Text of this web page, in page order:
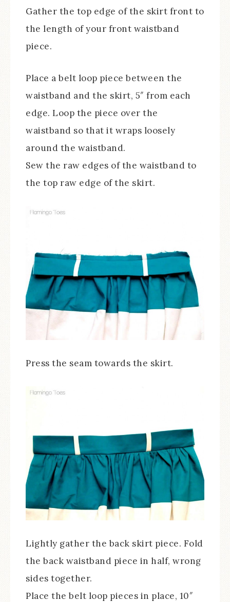
Gather the top edge of the skirt front to
the length of your front waistband
piece.
Place a belt loop piece between the
waistband and the skirt, 5″ from each
edge. Loop the piece over the
waistband so that it wraps loosely
around the waistband.
Sew the raw edges of the waistband to
the top raw edge of the skirt.
Press the seam towards the skirt.
Lightly gather the back skirt piece. Fold
the back waistband piece in half, wrong
sides together.
Place the belt loop pieces in place, 10″